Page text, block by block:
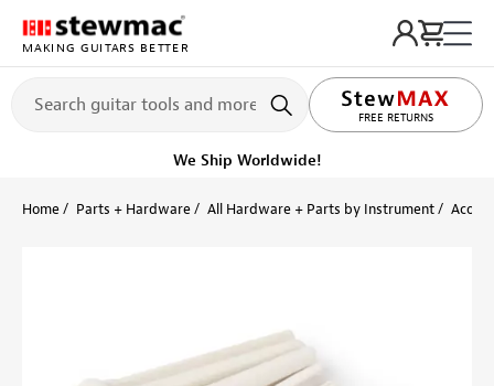
MAKING GUITARS BETTER
FREE RETURNS
LIFETIME PROMISE
We Ship Worldwide!
Home Parts + Hardware All Hardware + Parts by Instrument